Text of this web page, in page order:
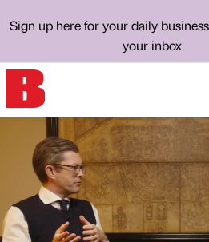
Sign up here for your daily
your inbox